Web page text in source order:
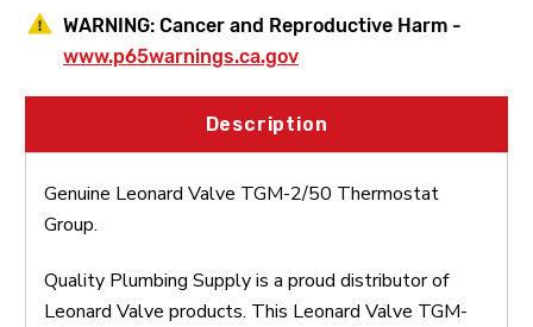
WARNING: Cancer and Reproductive Harm -
www.p65warnings.ca.gov
Description
Genuine Leonard Valve TGM-2/50 Thermostat
Group.
Quality Plumbing Supply is a proud distributor of
Leonard Valve products. This Leonard Valve TGM-